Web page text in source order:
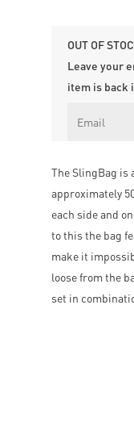
OUT OF
Leave your
item is back
The SlingBag is
approximately
each side and
to this the bag
make it
loose from the
set in